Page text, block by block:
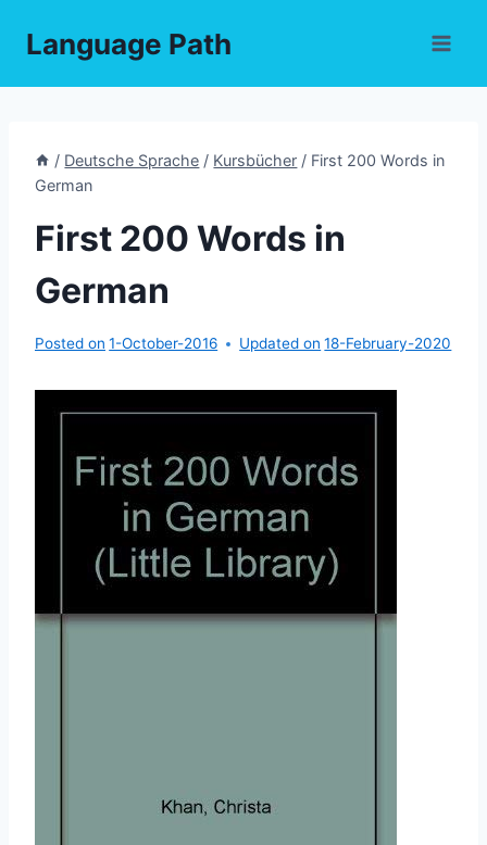
Language Path
/ Deutsche Sprache / Kursbücher / First 200 Words in
German
First 200 Words in
German
Posted on 1-October-2016 Updated on 18-February-2020